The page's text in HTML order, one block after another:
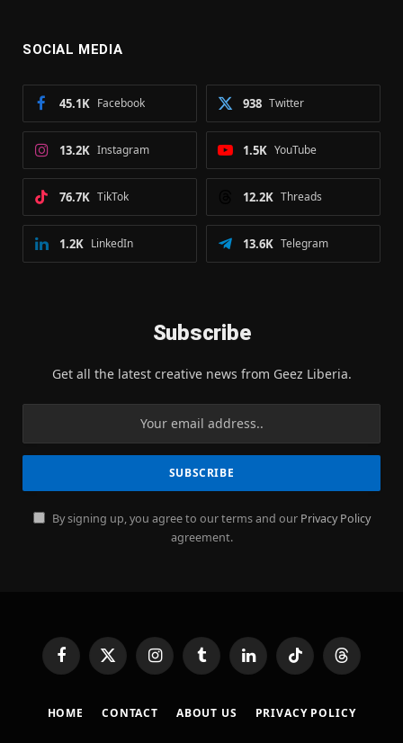
SOCIAL MEDIA
Facebook
45.1K Twitter
938
Instagram
13.2K YouTube
1.5K
TikTok
76.7K Threads
12.2K
LinkedIn
1.2K Telegram
13.6K
Subscribe
Get all the latest creative news from Geez Liberia.
By signing up, you agree to our terms and our Privacy Policy
agreement.
FacebookX
(Twitter)
InstagramTumblr LinkedInTikTok Threads
HOME CONTACT ABOUT US PRIVACY POLICY